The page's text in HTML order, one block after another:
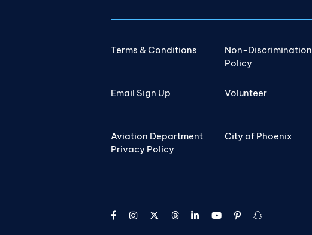
Terms & Conditions
Non-Discrimination
Policy
Email Sign Up Volunteer
Aviation Department
Privacy Policy
City of Phoenix